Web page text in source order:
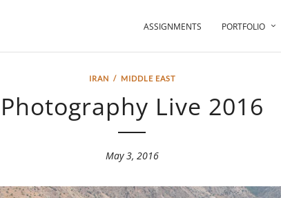
ASSIGNMENTS PORTFOLIO
IRAN / MIDDLE EAST
Photography Live 2016
May 3, 2016